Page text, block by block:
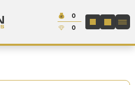
Cash:
0
Credit:
0
LOGIN /